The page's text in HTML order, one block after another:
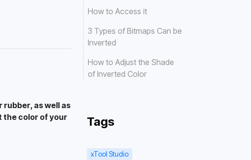
rubber, as well as
the color of your
How to Access it
3 Types of Bitmaps Can be
Inverted
How to Adjust the Shade
of Inverted Color
Tags
xTool Studio